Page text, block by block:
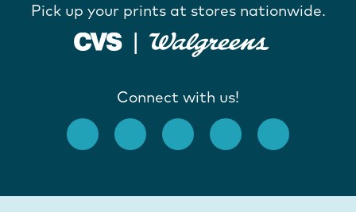
Pick up your prints at stores nationwide.
Connect with us!